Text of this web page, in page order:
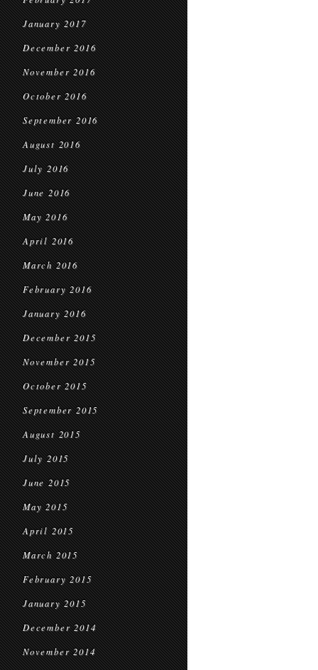
January 2017
December 2016
November 2016
October 2016
September 2016
August 2016
July 2016
June 2016
May 2016
April 2016
March 2016
February 2016
January 2016
December 2015
November 2015
October 2015
September 2015
August 2015
July 2015
June 2015
May 2015
April 2015
March 2015
February 2015
January 2015
December 2014
November 2014